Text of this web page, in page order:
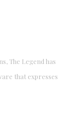
The Legend has
that expresses